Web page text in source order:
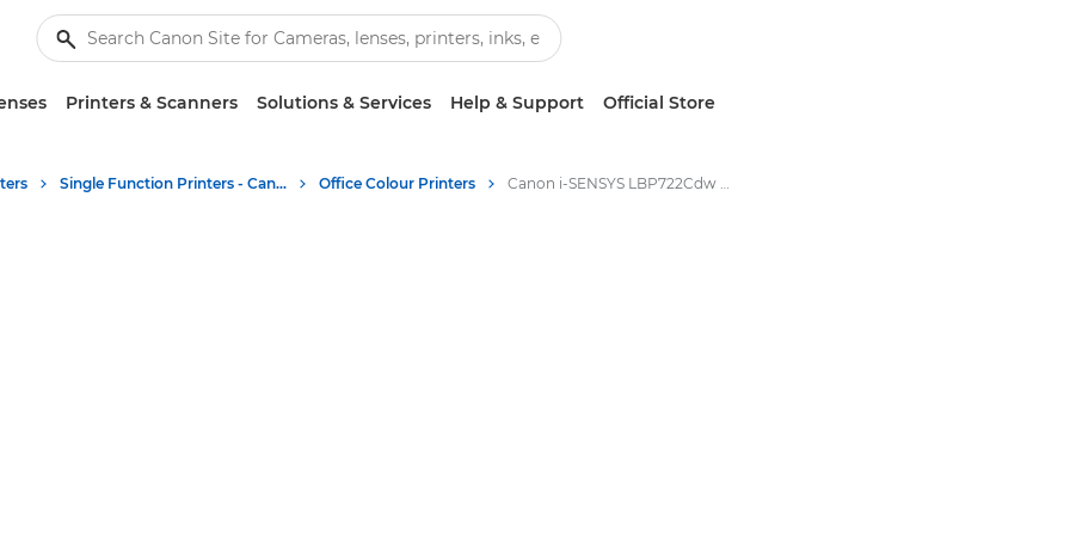
Printers & Scanners Solutions & Services Help & Support Official Store
Single Function Printers - Canon UK Office Colour Printers Canon i-SENSYS LBP722Cdw - Single Function Printers